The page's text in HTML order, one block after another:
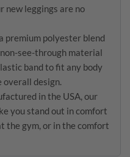
new leggings are no
premium polyester blend
see-through material
band to fit any body
design.
in the USA, our
you stand out in comfort
the gym, or in the comfort